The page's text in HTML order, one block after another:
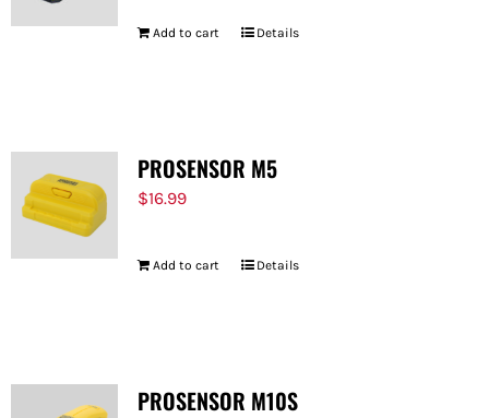
Add to cart Details
PROSENSOR M5
$16.99
Add to cart Details
PROSENSOR M10S